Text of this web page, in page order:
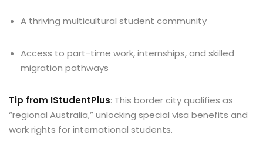
A thriving multicultural student community
Access to part-time work, internships, and skilled
migration pathways
Tip from IStudentPlus: This border city qualifies as
“regional Australia,” unlocking special visa benefits and
work rights for international students.